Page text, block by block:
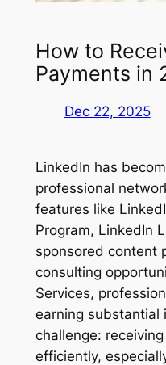
How to
Payments in
Dec 22, 2025
LinkedIn has
professional
features like
Program, LinkedIn
sponsored content
consulting
Services,
earning substantial
challenge:
efficiently,